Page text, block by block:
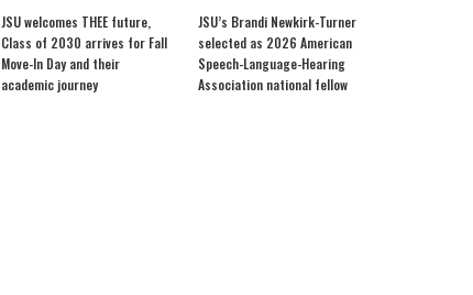
JSU welcomes THEE future,
Class of 2030 arrives for Fall
Move-In Day and their
academic journey
JSU’s Brandi Newkirk-Turner
selected as 2026 American
Speech-Language-Hearing
Association national fellow